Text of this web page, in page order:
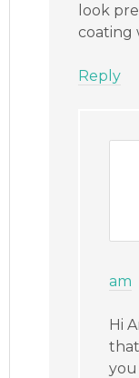
look
coating
Reply
am
Hi
you